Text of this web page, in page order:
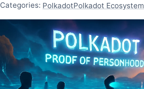
Categories: PolkadotPolkadot Ecosystem